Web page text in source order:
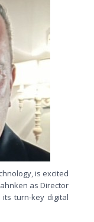
is excited
as Director
turn-key digital